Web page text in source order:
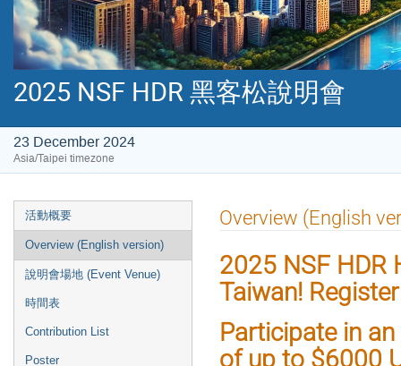
2025 NSF HDR 黑客松說明會
23 December 2024
Asia/Taipei timezone
Event
menu
活動概要
Overview (English version)
說明會場地 (Event Venue)
時間表
Contribution List
Poster
Overview (English
2025 NSF HDR
Taiwan!
Participate in
of up to $6000